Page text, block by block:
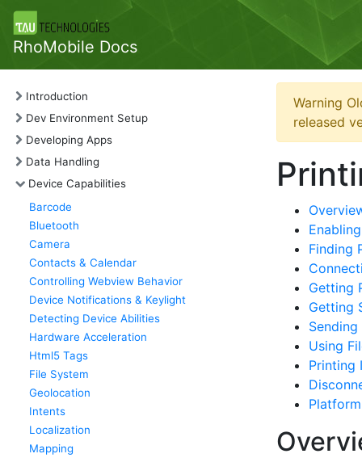
RhoMobile Docs
Introduction
Dev Environment Setup
Developing Apps
Data Handling
Device Capabilities
Barcode
Bluetooth
Camera
Contacts & Calendar
Controlling Webview Behavior
Device Notifications & Keylight
Detecting Device Abilities
Hardware Acceleration
Html5 Tags
File System
Geolocation
Intents
Localization
Mapping
Warning
released
Finding
Getting
Getting
Using
Printing